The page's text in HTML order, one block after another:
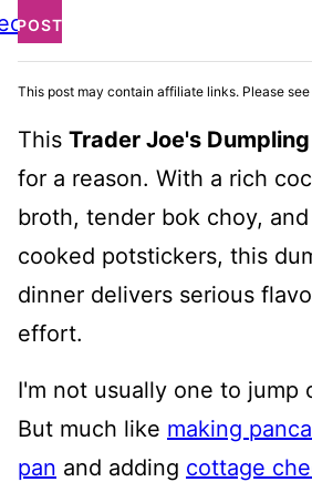
POST
This post may contain affiliate links. Please
This Trader Joe's
for a reason. With a rich
broth, tender bok choy,
cooked potstickers, this
dinner delivers serious
effort.
I'm not usually one to jump
But much like making
pan and adding cottage